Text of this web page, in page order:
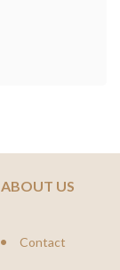
ABOUT US
Contact